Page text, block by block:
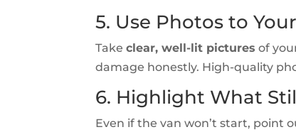
5. Use Photos to
Takeclear, well-lit pictures of
damage honestly. High-quality
6. Highlight What
Even if the van won’t start, point